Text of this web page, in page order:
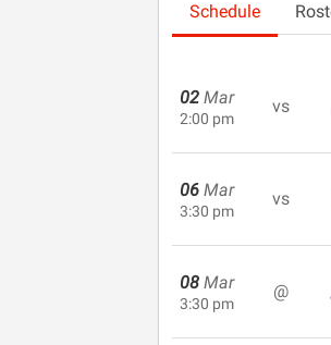
Schedule
02 Mar
2:00 pm
vs
06 Mar
3:30 pm
vs
08 Mar
3:30 pm
@